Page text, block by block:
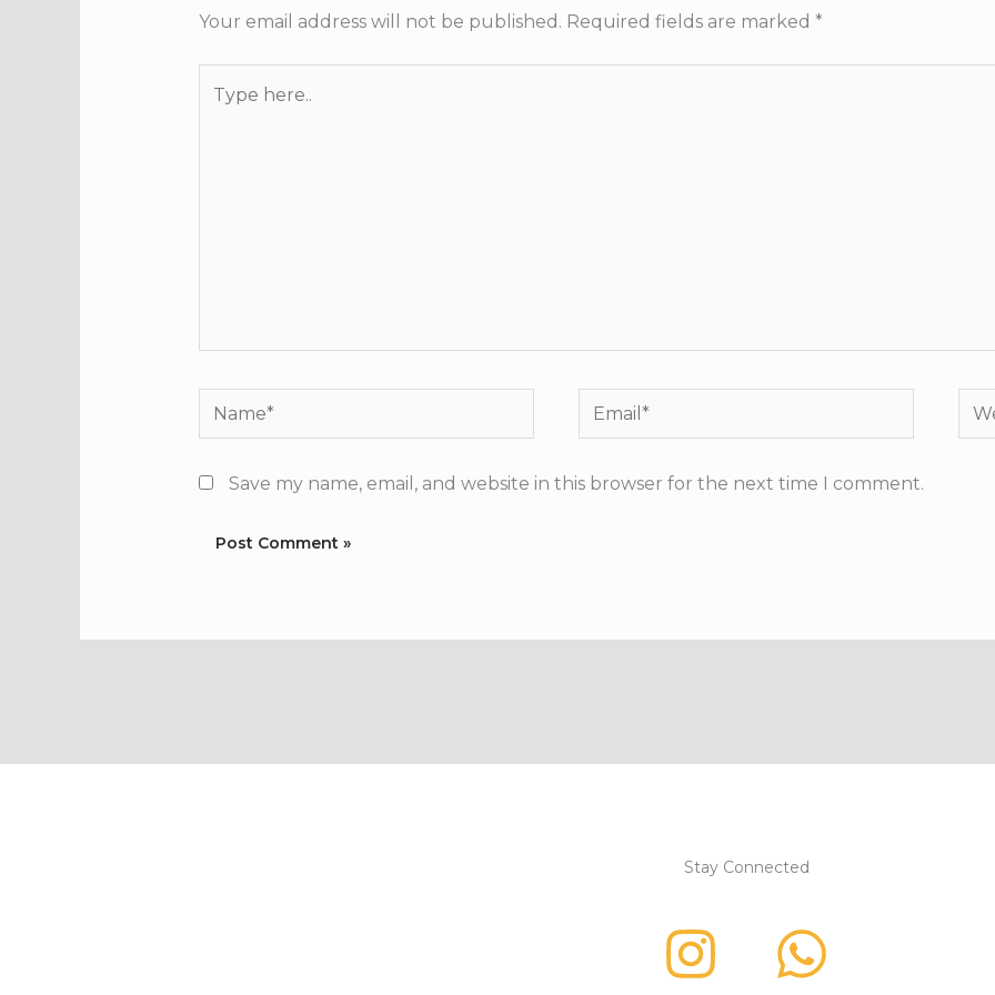
Your email address will not be published. Required fields are marked *
Name* Email*
Save my name, email, and website in this browser for the next time I comment.
Stay Connected